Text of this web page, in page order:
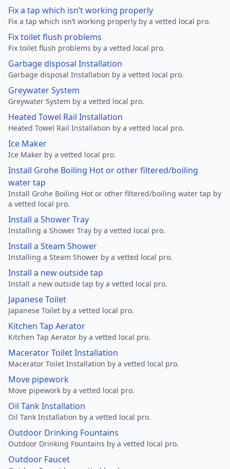
Fix a tap which isn’t working properly
Fix a tap which isn’t working properly by a vetted local pro.
Fix toilet flush problems
Fix toilet flush problems by a vetted local pro.
Garbage disposal Installation
Garbage disposal Installation by a vetted local pro.
Greywater System
Greywater System by a vetted local pro.
Heated Towel Rail Installation
Heated Towel Rail Installation by a vetted local pro.
Ice Maker
Ice Maker by a vetted local pro.
Install Grohe Boiling Hot or other filtered/boiling
water tap
Install Grohe Boiling Hot or other filtered/boiling water tap by
a vetted local pro.
Install a Shower Tray
Installing a Shower Tray by a vetted local pro.
Install a Steam Shower
Installing a Steam Shower by a vetted local pro.
Install a new outside tap
Install a new outside tap by a vetted local pro.
Japanese Toilet
Japanese Toilet by a vetted local pro.
Kitchen Tap Aerator
Kitchen Tap Aerator by a vetted local pro.
Macerator Toilet Installation
Macerator Toilet Installation by a vetted local pro.
Move pipework
Move pipework by a vetted local pro.
Oil Tank Installation
Oil Tank Installation by a vetted local pro.
Outdoor Drinking Fountains
Outdoor Drinking Fountains by a vetted local pro.
Outdoor Faucet